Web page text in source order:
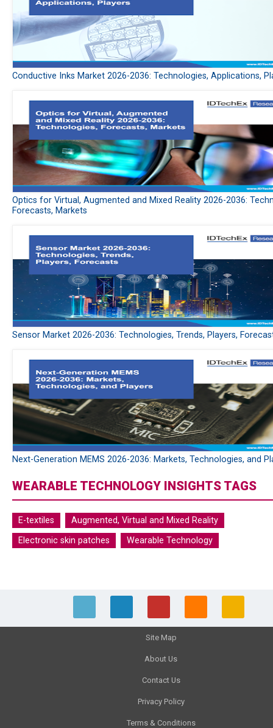
Conductive Inks Market 2026-2036: Technologies, Applications,
Optics for Virtual, Augmented and Mixed Reality 2026-2036:
Forecasts, Markets
Sensor Market 2026-2036: Technologies, Trends, Players,
Next-Generation MEMS 2026-2036: Markets, Technologies, and
WEARABLE TECHNOLOGY INSIGHTS TAGS
E-textiles
Augmented, Virtual and Mixed Reality
Electronic skin patches
Wearable Technology
Site Map
About Us
Contact Us
Privacy Policy
Terms & Conditions